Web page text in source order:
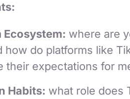
Ecosystem: where are
how do platforms like
their expectations for
Habits: what role does